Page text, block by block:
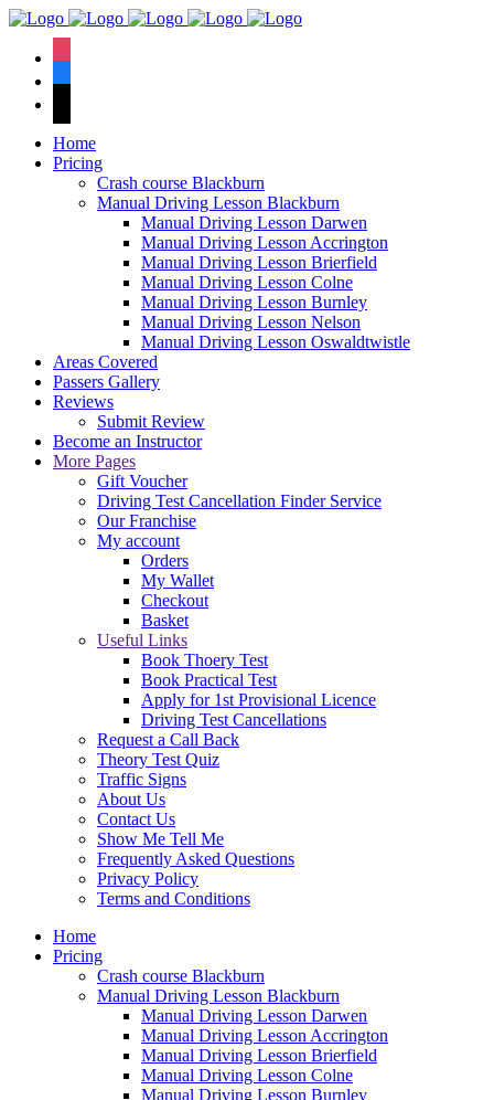
Home
Pricing
Crash course Blackburn
Manual Driving Lesson Blackburn
Manual Driving Lesson Darwen
Manual Driving Lesson Accrington
Manual Driving Lesson Brierfield
Manual Driving Lesson Colne
Manual Driving Lesson Burnley
Manual Driving Lesson Nelson
Manual Driving Lesson Oswaldtwistle
Areas Covered
Passers Gallery
Reviews
Submit Review
Become an Instructor
More Pages
Gift Voucher
Driving Test Cancellation Finder Service
Our Franchise
My account
Orders
My Wallet
Checkout
Basket
Useful Links
Book Thoery Test
Book Practical Test
Apply for 1st Provisional Licence
Driving Test Cancellations
Request a Call Back
Theory Test Quiz
Traffic Signs
About Us
Contact Us
Show Me Tell Me
Frequently Asked Questions
Privacy Policy
Terms and Conditions
Home
Pricing
Crash course Blackburn
Manual Driving Lesson Blackburn
Manual Driving Lesson Darwen
Manual Driving Lesson Accrington
Manual Driving Lesson Brierfield
Manual Driving Lesson Colne
Manual Driving Lesson Burnley
We have an
pass rate.